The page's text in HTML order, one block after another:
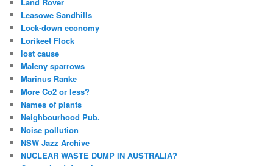
Land Rover
Leasowe Sandhills
Lock-down economy
Lorikeet Flock
lost cause
Maleny sparrows
Marinus Ranke
More Co2 or less?
Names of plants
Neighbourhood Pub.
Noise pollution
NSW Jazz Archive
NUCLEAR WASTE DUMP IN AUSTRALIA?